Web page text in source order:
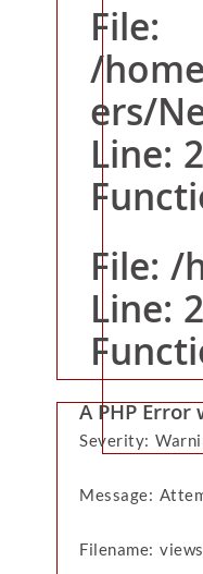
Home
Message:
Filename:
Line
Backtrace:
File: /
Line: 16
File: /
Line: 20
File: /
Line: 292
File:
/
ers/
Line:
File:
Line:
A PHP
Severity:
Message:
Filename: